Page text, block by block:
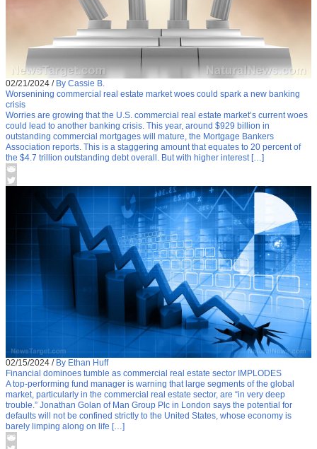
02/21/2024 / By Cassie B.
Worsenining commercial real estate market woes could spark a new banking
crisis
Worries are growing that the U.S. commercial real estate market’s current woes
could lead to another banking crisis. This year, around $929 billion in
outstanding commercial mortgages will mature, the Mortgage Bankers
Association reports. This is a staggering amount that equates to 20 percent of
the $4.7 trillion outstanding debt overall. But with higher interest […]
02/15/2024 / By Ethan Huff
Financial dominoes tumble as commercial real estate sector IMPLODES
A top-performing fund manager is warning that large segments of the global
market, particularly in the commercial real estate sector, are “in very deep
trouble.” Jonathan Golan of Man Group Plc in London says the potential for
defaults will not be confined strictly to the United States, whose economy is
barely limping along on life […]